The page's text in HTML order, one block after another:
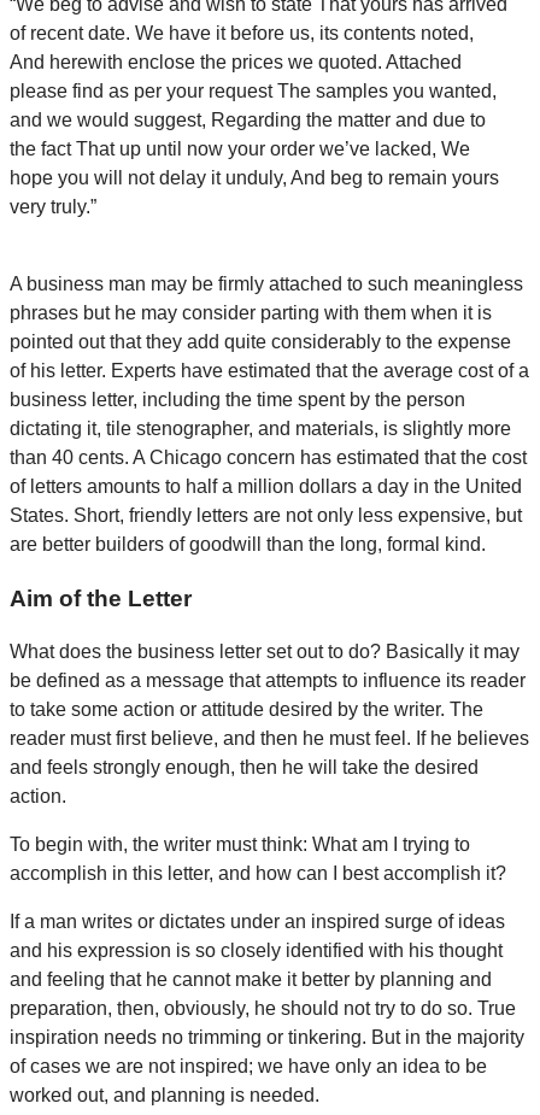
of recent date. We have it before us, its contents noted,
And herewith enclose the prices we quoted. Attached
please find as per your request The samples you wanted,
and we would suggest, Regarding the matter and due to
the fact That up until now your order we’ve lacked, We
hope you will not delay it unduly, And beg to remain yours
very truly.”
A business man may be firmly attached to such meaningless
phrases but he may consider parting with them when it is
pointed out that they add quite considerably to the expense
of his letter. Experts have estimated that the average cost of a
business letter, including the time spent by the person
dictating it, tile stenographer, and materials, is slightly more
than 40 cents. A Chicago concern has estimated that the cost
of letters amounts to half a million dollars a day in the United
States. Short, friendly letters are not only less expensive, but
are better builders of goodwill than the long, formal kind.
Aim of the Letter
What does the business letter set out to do? Basically it may
be defined as a message that attempts to influence its reader
to take some action or attitude desired by the writer. The
reader must first believe, and then he must feel. If he believes
and feels strongly enough, then he will take the desired
action.
To begin with, the writer must think: What am I trying to
accomplish in this letter, and how can I best accomplish it?
If a man writes or dictates under an inspired surge of ideas
and his expression is so closely identified with his thought
and feeling that he cannot make it better by planning and
preparation, then, obviously, he should not try to do so. True
inspiration needs no trimming or tinkering. But in the majority
of cases we are not inspired; we have only an idea to be
worked out, and planning is needed.